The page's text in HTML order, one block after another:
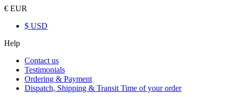
€ EUR
$ USD
Help
Contact us
Testimonials
Ordering & Payment
Dispatch, Shipping & Transit Time of your order